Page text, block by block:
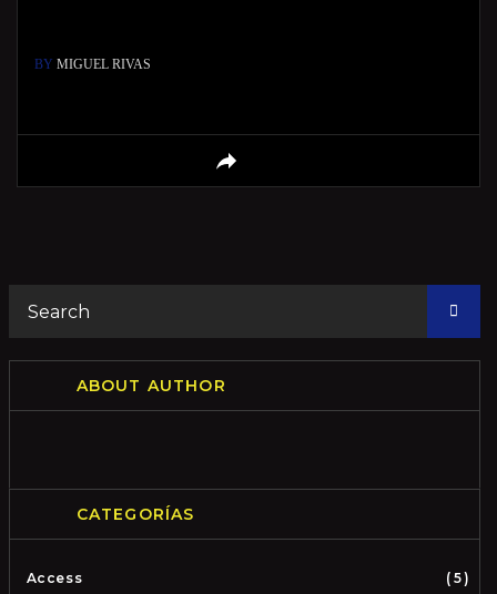
BY MIGUEL RIVAS
ABOUT AUTHOR
CATEGORÍAS
Access 5